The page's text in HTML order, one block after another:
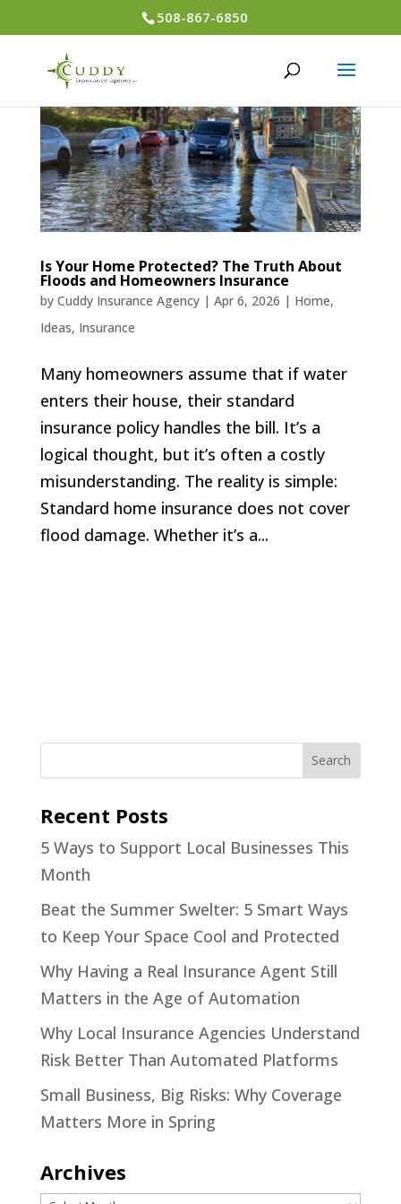
508-867-6850
Is Your Home Protected? The Truth About
Floods and Homeowners Insurance
by Cuddy Insurance Agency| Apr 6, 2026 | Home,
Ideas, Insurance
Many homeowners assume that if water
enters their house, their standard
insurance policy handles the bill. It’s a
logical thought, but it’s often a costly
misunderstanding. The reality is simple:
Standard home insurance does not cover
flood damage. Whether it’s a...
Recent Posts
5 Ways to Support Local Businesses This
Month
Beat the Summer Swelter: 5 Smart Ways
to Keep Your Space Cool and Protected
Why Having a Real Insurance Agent Still
Matters in the Age of Automation
Why Local Insurance Agencies Understand
Risk Better Than Automated Platforms
Small Business, Big Risks: Why Coverage
Matters More in Spring
Archives